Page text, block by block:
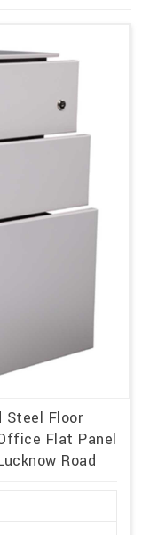
Steel Floor
Flat Panel
Road